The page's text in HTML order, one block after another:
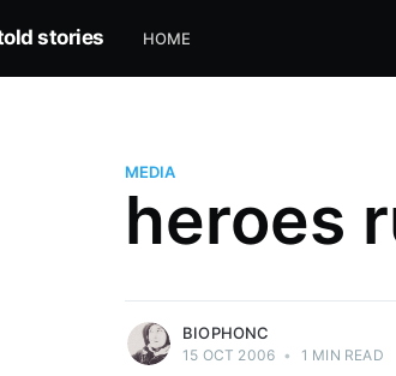
stories HOME
MEDIA
heroes
BIOPHONC
15 OCT 2006 • 1 MIN READ